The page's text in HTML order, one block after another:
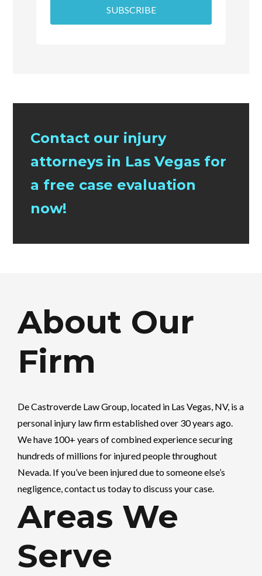
SUBSCRIBE
Contact our injury
attorneys in Las Vegas for
a free case evaluation
now!
About Our
Firm
De Castroverde Law Group , located in Las Vegas, NV, is a
personal injury law firm established over 30 years ago.
We have 100+ years of combined experience securing
hundreds of millions for injured people throughout
Nevada. If you’ve been injured due to someone else’s
negligence, contact us today to discuss your case.
Areas We
Serve